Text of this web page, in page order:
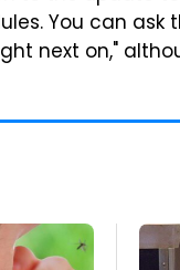
You can ask
next on,"